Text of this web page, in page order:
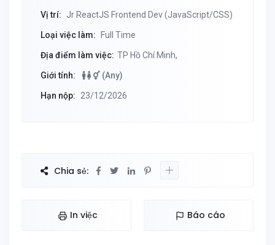
Vị trí: Jr ReactJS Frontend Dev (JavaScript/CSS)
Loại việc làm: Full Time
Địa điểm làm việc: TP Hồ Chí Minh,
Giới tính: (Any)
Hạn nộp: 23/12/2026
Chia sẻ:
In việc Báo cáo